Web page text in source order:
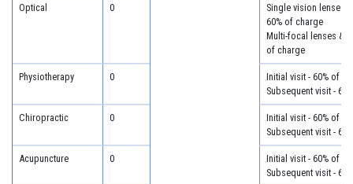
Optical 0
Single vision lenses
60% of charge
Multi-focal lenses &
of charge
Physiotherapy 0
Initial visit - 60% of
Subsequent visit -
Chiropractic 0
Initial visit - 60% of
Subsequent visit -
Acupuncture 0
Initial visit - 60% of
Subsequent visit -